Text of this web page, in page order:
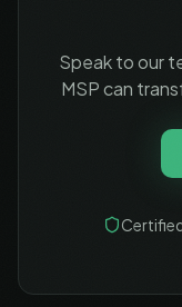
Speak to our
MSP can